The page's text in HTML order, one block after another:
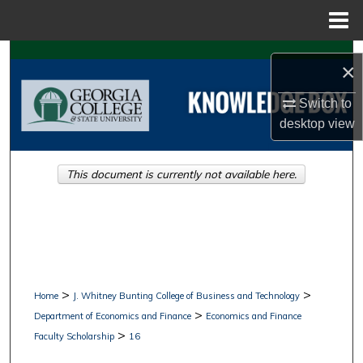
×
Switch to
desktopview
Search
Browse Collections
About
Home > J. Whitney Bunting College of Business and Technology >
Department of Economics and Finance > Economics and Finance
Faculty Scholarship > 16
This document is currently not available here.